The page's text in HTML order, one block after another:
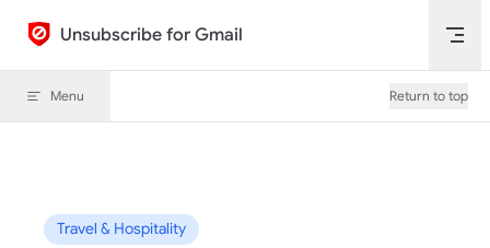
Skip to content
Unsubscribe for Gmail
Menu Return to top
Travel & Hospitality